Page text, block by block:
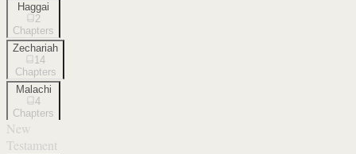
Haggai
2
Chapters
Zechariah
14
Chapters
Malachi
4
Chapters
New
Testament